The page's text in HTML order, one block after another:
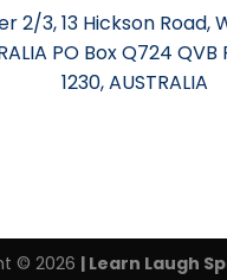
2/3, 13 Hickson Road,
PO Box Q724
1230, AUSTRALIA
© 2026 | Learn Laugh